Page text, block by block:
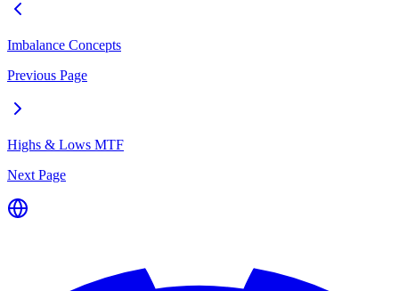
Imbalance Concepts
Previous Page
Highs & Lows MTF
Next Page